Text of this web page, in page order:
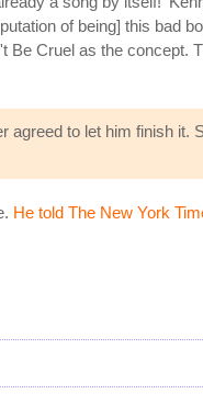
of being] this bad
Cruel as the concept.
agreed to let him finish it.
He told The New York